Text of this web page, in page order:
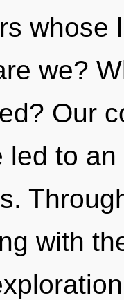
whose
we?
Our
led to
with